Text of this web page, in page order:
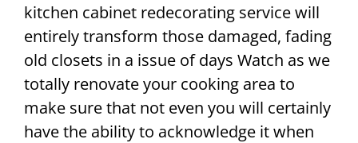
kitchen cabinet redecorating service will
entirely transform those damaged, fading
old closets in a issue of days Watch as we
totally renovate your cooking area to
make sure that not even you will certainly
have the ability to acknowledge it when